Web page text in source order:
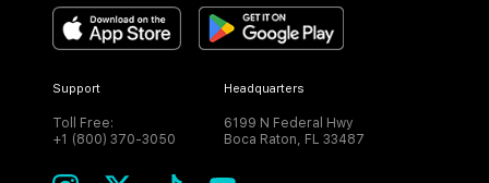
Support
Toll Free:
+1 (800) 370-3050
Headquarters
6199 N Federal Hwy
Boca Raton, FL 33487